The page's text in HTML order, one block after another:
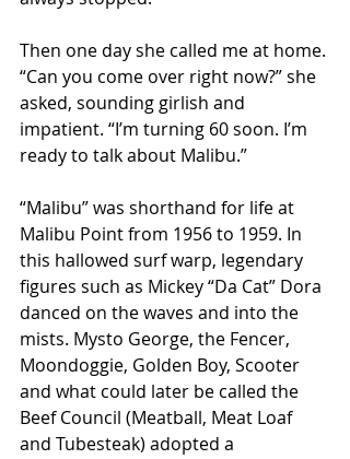
Then one day she called me at home.
“Can you come over right now?” she
asked, sounding girlish and
impatient. “I’m turning 60 soon. I’m
ready to talk about Malibu.”
“Malibu” was shorthand for life at
Malibu Point from 1956 to 1959. In
this hallowed surf warp, legendary
figures such as Mickey “Da Cat” Dora
danced on the waves and into the
mists. Mysto George, the Fencer,
Moondoggie, Golden Boy, Scooter
and what could later be called the
Beef Council (Meatball, Meat Loaf
and Tubesteak) adopted a